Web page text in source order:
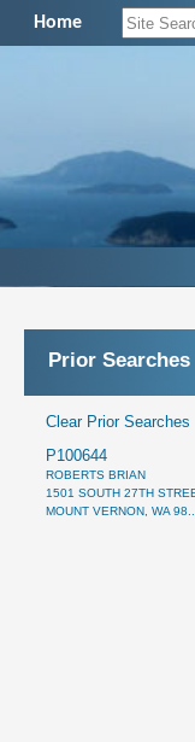
Home
Prior Searches
Clear Prior Searches
P100644
ROBERTS BRIAN
1501 SOUTH 27TH
MOUNT VERNON, WA 98...